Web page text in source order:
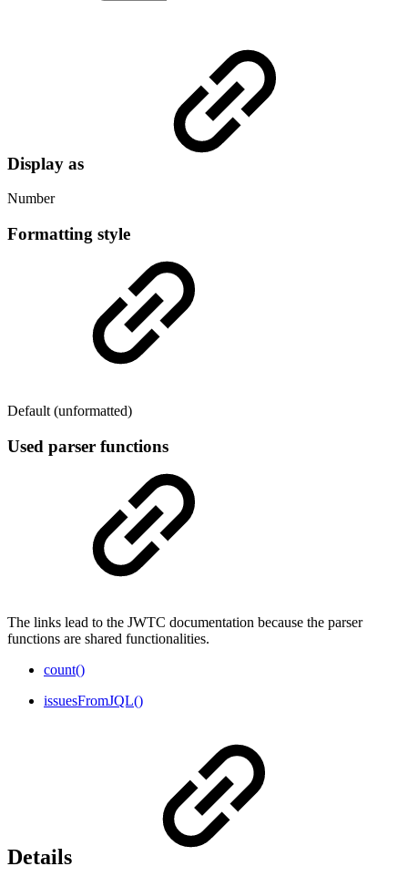
Display as
Number
Formatting style
Default (unformatted)
Used parser functions
The links lead to the JWTC documentation because the parser
functions are shared functionalities.
count()
issuesFromJQL()
Details